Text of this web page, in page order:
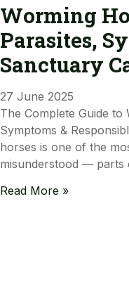
Worming
Parasites,
Sanctuary
27 June 2025
The Complete Guide to
Symptoms &
horses is one of the
misunderstood — parts
Read More »